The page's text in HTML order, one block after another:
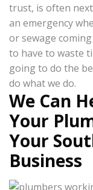
trust, is often
an emergency
or sewage
to have to waste
going to do the
do what we do.
We Can
Your
Your
Business